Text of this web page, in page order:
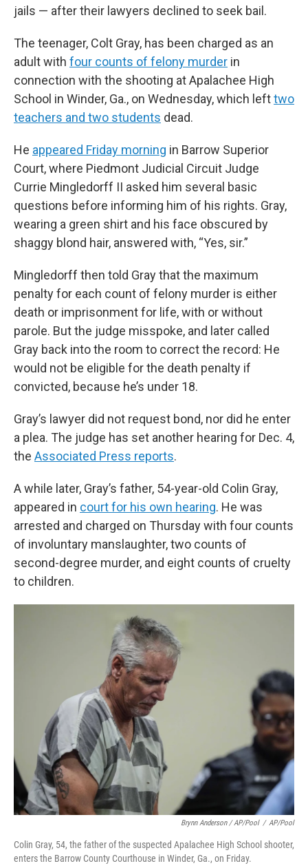
jails — after their lawyers declined to seek bail.
The teenager, Colt Gray, has been charged as an
adult with four counts of felony murder in
connection with the shooting at Apalachee High
School in Winder, Ga., on Wednesday, which lefttwo
teachers and two students dead.
He appeared Friday morning in Barrow Superior
Court, where Piedmont Judicial Circuit Judge
Currie Mingledorff II asked him several basic
questions before informing him of his rights. Gray,
wearing a green shirt and his face obscured by
shaggy blond hair, answered with, “Yes, sir.”
Mingledorff then told Gray that the maximum
penalty for each count of felony murder is either
death or imprisonment for life, with or without
parole. But the judge misspoke, and later called
Gray back into the room to correct the record: He
would not be eligible for the death penalty if
convicted, because he’s under 18.
Gray’s lawyer did not request bond, nor did he enter
a plea. The judge has set another hearing for Dec. 4,
the Associated Press reports.
A while later, Gray’s father, 54-year-old Colin Gray,
appeared in court for his own hearing. He was
arrested and charged on Thursday with four counts
of involuntary manslaughter, two counts of
second-degree murder, and eight counts of cruelty
to children.
Brynn Anderson / AP/Pool / AP/Pool
Colin Gray, 54, the father of the suspected Apalachee High School shooter,
enters the Barrow County Courthouse in Winder, Ga., on Friday.